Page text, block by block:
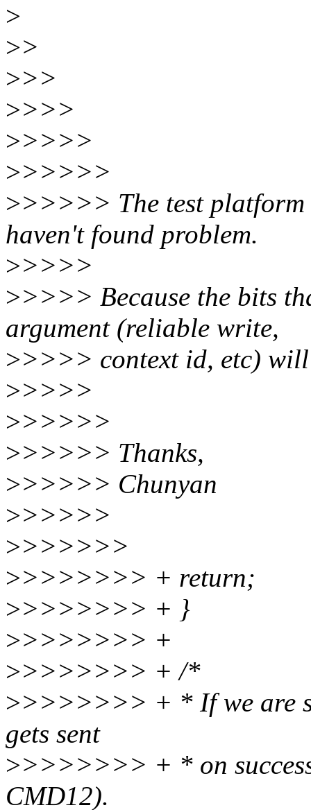
>
>>
>>>
>>>>
>>>>>
>>>>>>
>>>>>> The test platform
haven't found problem.
>>>>>
>>>>> Because the bits
argument (reliable write,
>>>>> context id, etc) will
>>>>>
>>>>>>
>>>>>> Thanks,
>>>>>> Chunyan
>>>>>>
>>>>>>>
>>>>>>>> + return;
>>>>>>>> + }
>>>>>>>> +
>>>>>>>> + /*
>>>>>>>> + * If we are
gets sent
>>>>>>>> + * on
CMD12).